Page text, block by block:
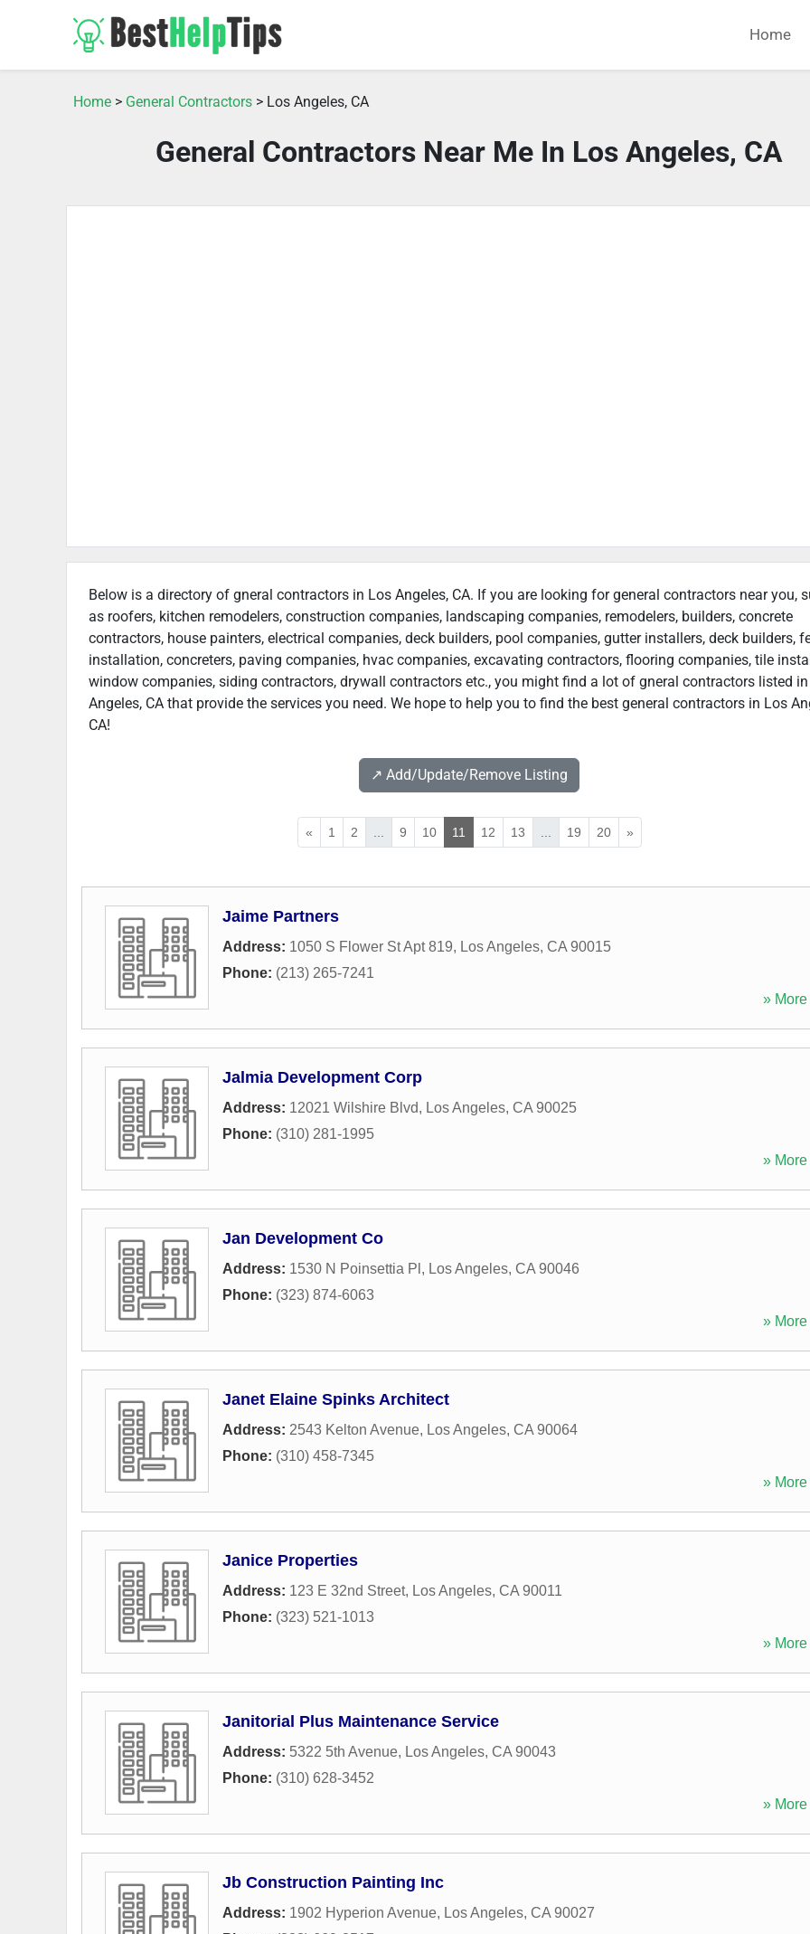
Home
Home > General Contractors > Los Angeles, CA
General Contractors Near Me In Los Angeles, CA
Below is a directory of gneral contractors in Los Angeles, CA. If you are looking for general contractors near you,
as roofers, kitchen remodelers, construction companies, landscaping companies, remodelers, builders, concrete
contractors, house painters, electrical companies, deck builders, pool companies, gutter installers, deck builders,
installation, concreters, paving companies, hvac companies, excavating contractors, flooring companies, tile
window companies, siding contractors, drywall contractors etc., you might find a lot of gneral contractors listed
Angeles, CA that provide the services you need. We hope to help you to find the best general contractors in Los
CA!
↗️ Add/Update/Remove Listing
« 1 2 9 10 11 12 13 19 20 »
Jaime Partners
Address: 1050 S Flower St Apt 819, Los Angeles, CA 90015
Phone: (213) 265-7241
» More
Jalmia Development Corp
Address: 12021 Wilshire Blvd, Los Angeles, CA 90025
Phone: (310) 281-1995
» More
Jan Development Co
Address: 1530 N Poinsettia Pl , Los Angeles, CA 90046
Phone: (323) 874-6063
» More
Janet Elaine Spinks Architect
Address: 2543 Kelton Avenue, Los Angeles, CA 90064
Phone: (310) 458-7345
» More
Janice Properties
Address: 123 E 32nd Street, Los Angeles, CA 90011
Phone: (323) 521-1013
» More
Janitorial Plus Maintenance Service
Address: 5322 5th Avenue, Los Angeles, CA 90043
Phone: (310) 628-3452
» More
Jb Construction Painting Inc
Address: 1902 Hyperion Avenue, Los Angeles, CA 90027